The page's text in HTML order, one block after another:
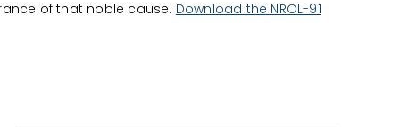
of that noble cause. Download the NROL-91